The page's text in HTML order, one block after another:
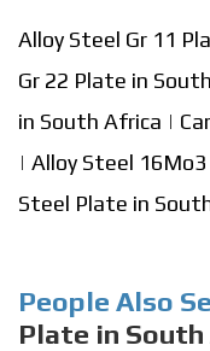
Alloy Steel Gr 11
Gr 22 Plate in
in South Africa |
| Alloy Steel
Steel Plate in
People Also
Plate in